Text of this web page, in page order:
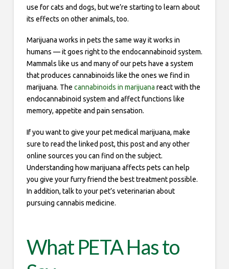
use for cats and dogs, but we’re starting to learn about
its effects on other animals, too.
Marijuana works in pets the same way it works in
humans — it goes right to the endocannabinoid system.
Mammals like us and many of our pets have a system
that produces cannabinoids like the ones we find in
marijuana. The cannabinoids in marijuana react with the
endocannabinoid system and affect functions like
memory, appetite and pain sensation.
If you want to give your pet medical marijuana, make
sure to read the linked post, this post and any other
online sources you can find on the subject.
Understanding how marijuana affects pets can help
you give your furry friend the best treatment possible.
In addition, talk to your pet’s veterinarian about
pursuing cannabis medicine.
What PETA Has to